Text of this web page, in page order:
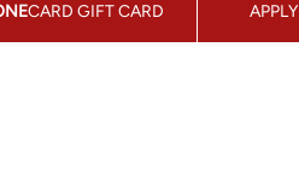
CARD GIFT CARD APPLY